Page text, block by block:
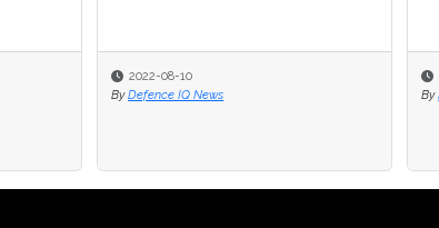
2022-08-10
By Defence IQ News
By